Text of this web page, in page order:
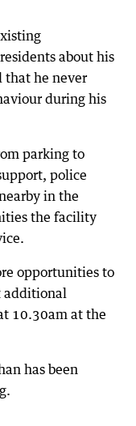
about his
that he never
during his
parking to
police
in the
the facility
opportunities to
additional
10.30am at the
has been